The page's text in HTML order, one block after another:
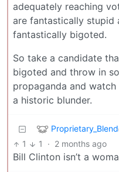
adequately reaching
are fantastically stupid
fantastically bigoted.
So take a candidate
bigoted and throw in
propaganda and
a historic blunder.
Proprietary_Blend
1 1 · 2 months ago
Bill Clinton isn’t a